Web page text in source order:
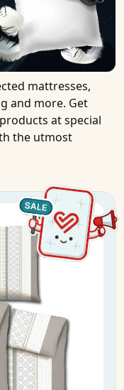
mattresses,
and more. Get
at special
the utmost